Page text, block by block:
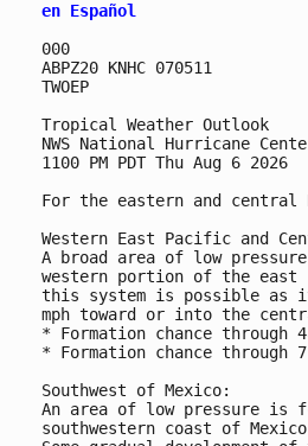
en Español
000
ABPZ20 KNHC 070511
TWOEP
Tropical Weather Outlook
NWS National Hurricane
1100 PM PDT Thu Aug 6 2026
For the eastern and
Western East Pacific and
A broad area of low
western portion of the east
this system is possible as
mph toward or into the
* Formation chance
* Formation chance
Southwest of Mexico:
An area of low pressure
southwestern coast of